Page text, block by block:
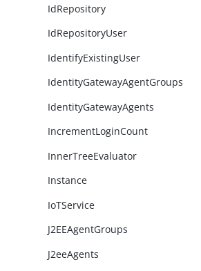
IdRepository
IdRepositoryUser
IdentifyExistingUser
IdentityGatewayAgentGroups
IdentityGatewayAgents
IncrementLoginCount
InnerTreeEvaluator
Instance
IoTService
J2EEAgentGroups
J2eeAgents